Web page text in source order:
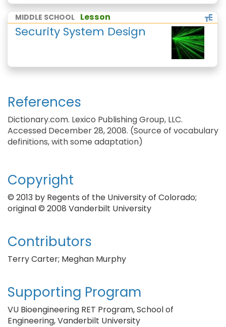
MIDDLE SCHOOL Lesson
Security System Design
References
Dictionary.com. Lexico Publishing Group, LLC.
Accessed December 28, 2008. (Source of vocabulary
definitions, with some adaptation)
Copyright
© 2013 by Regents of the University of Colorado;
original © 2008 Vanderbilt University
Contributors
Terry Carter; Meghan Murphy
Supporting Program
VU Bioengineering RET Program, School of
Engineering, Vanderbilt University